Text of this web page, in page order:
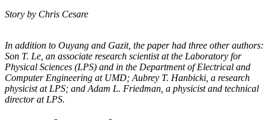
Story by Chris Cesare
In addition to Ouyang and Gazit, the paper had three other authors:
Son T. Le, an associate research scientist at the Laboratory for
Physical Sciences (LPS) and in the Department of Electrical and
Computer Engineering at UMD; Aubrey T. Hanbicki, a research
physicist at LPS; and Adam L. Friedman, a physicist and technical
director at LPS.